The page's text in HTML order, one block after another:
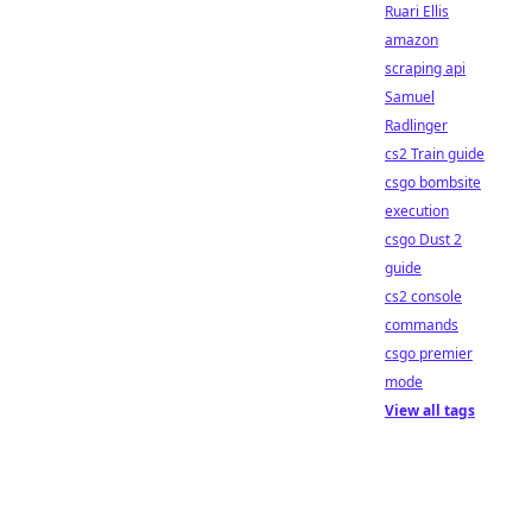
Ruari Ellis
amazon
scraping api
Samuel
Radlinger
cs2 Train guide
csgo bombsite
execution
csgo Dust 2
guide
cs2 console
commands
csgo premier
mode
View all tags